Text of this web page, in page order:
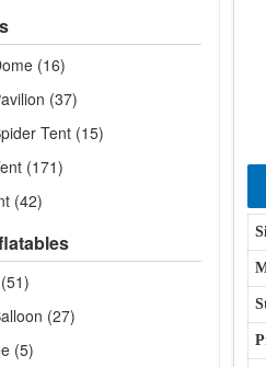
(16)
(37)
Tent (15)
(171)
(42)
(51)
(27)
(5)